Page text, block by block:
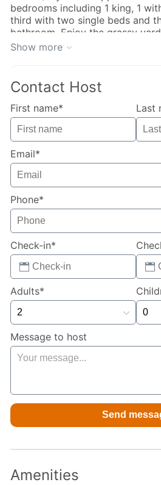
bedrooms including 1 king, 1
third with two single beds and
bathroom. Enjoy the grassy
and fully enclosed outdoor
great restaurants, art galleries
Trail. Nauset Beach is just than
Nickerson State Park is 3 miles
**Owners will consider 1 small
details when inquiring to book
Show more
Contact Host
First name* Last
Email*
Phone*
Check-in*
Adults*
Message to host
Amenities